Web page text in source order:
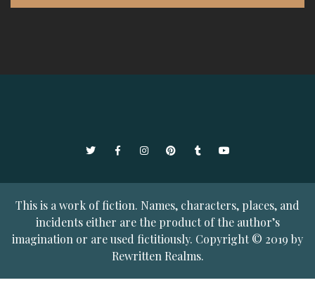
TwitterFacebookInstagramPinterestTumblrYouTube
This is a work of fiction. Names, characters, places, and
incidents either are the product of the author’s
imagination or are used fictitiously. Copyright © 2019 by
Rewritten Realms.